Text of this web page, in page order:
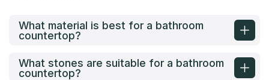
What material is best for a bathroom
countertop?
What stones are suitable for a bathroom
countertop?